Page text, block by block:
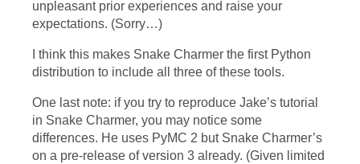
unpleasant prior experiences and raise your
expectations. (Sorry…)
I think this makes Snake Charmer the first Python
distribution to include all three of these tools.
One last note: if you try to reproduce Jake’s tutorial
in Snake Charmer, you may notice some
differences. He uses PyMC 2 but Snake Charmer’s
on a pre-release of version 3 already. (Given limited